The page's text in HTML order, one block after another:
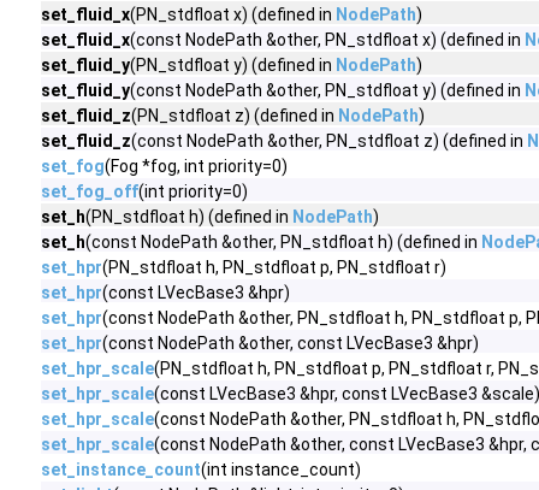
set_fluid_x(PN_stdfloat x) (defined in NodePath)
set_fluid_x(const NodePath &other, PN_stdfloat x) (defined in
set_fluid_y(PN_stdfloat y) (defined in NodePath)
set_fluid_y(const NodePath &other, PN_stdfloat y) (defined in
set_fluid_z(PN_stdfloat z) (defined in NodePath)
set_fluid_z(const NodePath &other, PN_stdfloat z) (defined in
set_fog(Fog *fog, int priority=0)
set_fog_off(int priority=0)
set_h(PN_stdfloat h) (defined in NodePath)
set_h(const NodePath &other, PN_stdfloat h) (defined in
set_hpr(PN_stdfloat h, PN_stdfloat p, PN_stdfloat r)
set_hpr(const LVecBase3 &hpr)
set_hpr(const NodePath &other, PN_stdfloat h, PN_stdfloat p,
set_hpr(const NodePath &other, const LVecBase3 &hpr)
set_hpr_scale(PN_stdfloat h, PN_stdfloat p, PN_stdfloat r,
set_hpr_scale(const LVecBase3 &hpr, const LVecBase3 &scale)
set_hpr_scale(const NodePath &other, PN_stdfloat h,
set_hpr_scale(const NodePath &other, const LVecBase3 &hpr,
set_instance_count(int instance_count)